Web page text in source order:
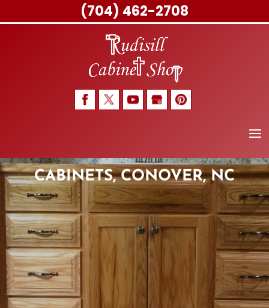
CABINETS, CONOVER, NC
(704) 462-2708